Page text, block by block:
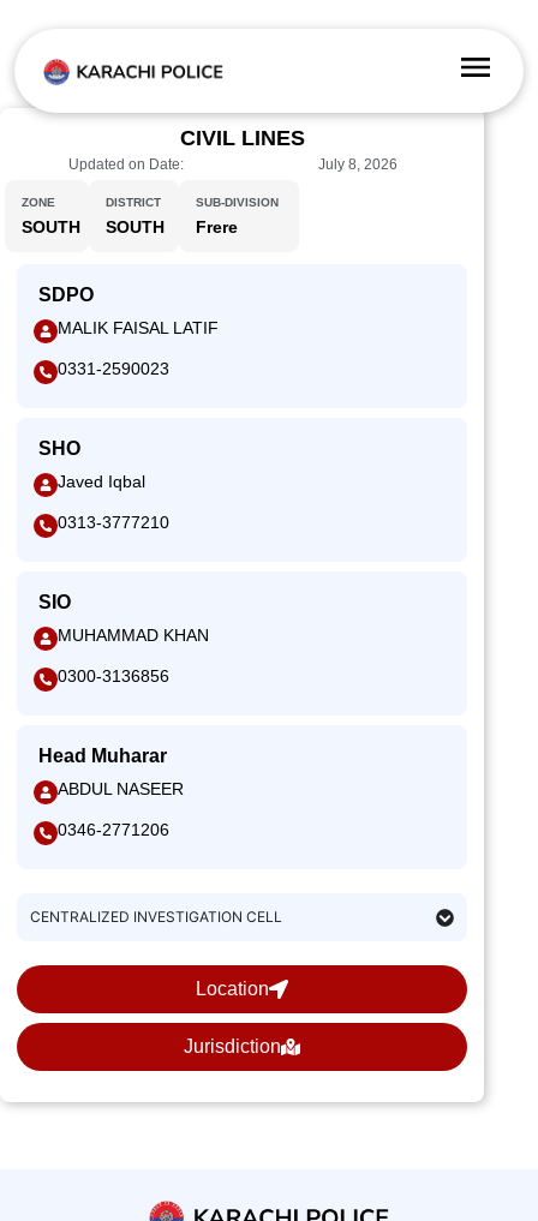
CIVIL LINES
Updated on Date: July 8, 2026
ZONE
SOUTH
DISTRICT
SOUTH
SUB-DIVISION
Frere
SDPO
MALIK FAISAL LATIF
0331-2590023
SHO
Javed Iqbal
0313-3777210
SIO
MUHAMMAD KHAN
0300-3136856
Head Muharar
ABDUL NASEER
0346-2771206
CENTRALIZED INVESTIGATION CELL
Location
Jurisdiction